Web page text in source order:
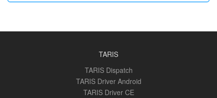
TARIS
TARIS Dispatch
TARIS Driver Android
TARIS Driver CE